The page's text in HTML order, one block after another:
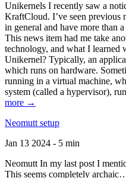
Unikernels I recently saw a
KraftCloud. I’ve seen
in general and have more than
This news item had me take
technology, and what I learned
Unikernel? Typically, an
which runs on hardware.
running in a virtual machine,
system (called a hypervisor),
more →
Neomutt setup
Jan 13 2024 - 5 min
Neomutt In my last post I
This seems completely